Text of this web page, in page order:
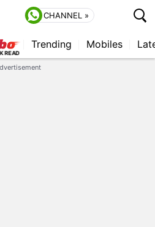
CHANNEL »
Trending Mobiles